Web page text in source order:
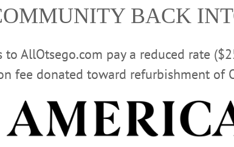
1930 Ford Model A, on display at The Southside Mall as part of a
on it, was bought from a a man in Cooperstown who had
that, it is all original parts. “(This event) draws a lot of people
cars. This is the type of event Oneonta needs.” The cars will be
BACK
AllOtsego.com pay a reduced rate
fee donated toward refurbishment of